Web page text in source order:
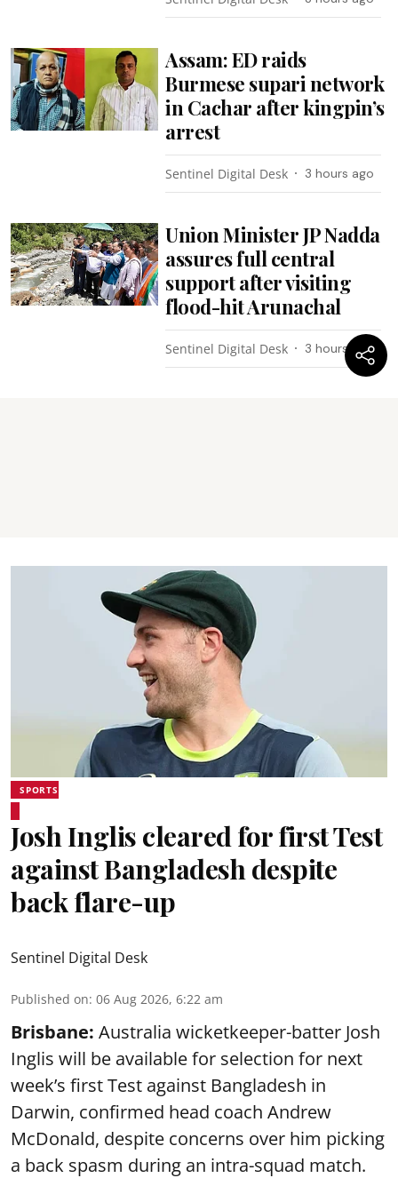
Assam: ED raids
Burmese supari network
in Cachar after kingpin’s
arrest
Sentinel Digital Desk 3 hours ago
Union Minister JP Nadda
assures full central
support after visiting
flood-hit Arunachal
Sentinel Digital Desk 3 hours ago
SPORTS
Josh Inglis cleared for first Test
against Bangladesh despite
back flare-up
Sentinel Digital Desk
Published on: 06 Aug 2026, 6:22 am
Brisbane: Australia wicketkeeper-batter Josh
Inglis will be available for selection for next
week’s first Test against Bangladesh in
Darwin, confirmed head coach Andrew
McDonald, despite concerns over him picking
a back spasm during an intra-squad match.